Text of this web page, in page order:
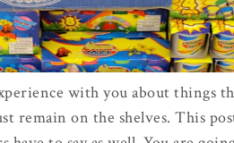
with you about things
remain on the shelves. This